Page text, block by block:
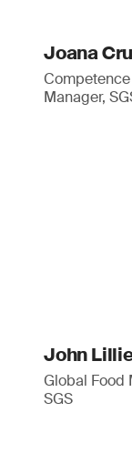
Joana
Manager,
John
Global Food
SGS